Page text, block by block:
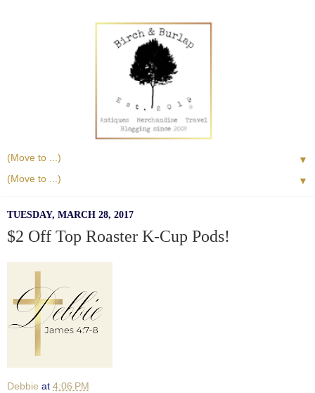
▼
▼
TUESDAY, MARCH 28, 2017
$2 Off Top Roaster K-Cup Pods!
Debbie at 4:06 PM